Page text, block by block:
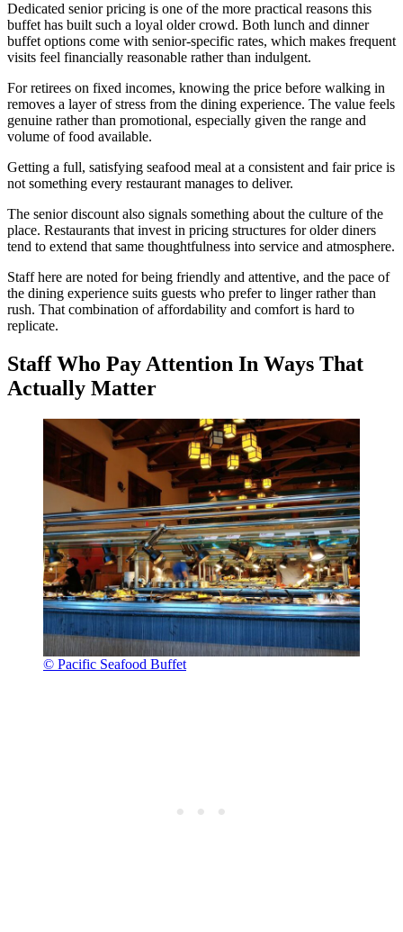
Dedicated senior pricing is one of the more practical reasons this
buffet has built such a loyal older crowd. Both lunch and dinner
buffet options come with senior-specific rates, which makes frequent
visits feel financially reasonable rather than indulgent.
For retirees on fixed incomes, knowing the price before walking in
removes a layer of stress from the dining experience. The value feels
genuine rather than promotional, especially given the range and
volume of food available.
Getting a full, satisfying seafood meal at a consistent and fair price is
not something every restaurant manages to deliver.
The senior discount also signals something about the culture of the
place. Restaurants that invest in pricing structures for older diners
tend to extend that same thoughtfulness into service and atmosphere.
Staff here are noted for being friendly and attentive, and the pace of
the dining experience suits guests who prefer to linger rather than
rush. That combination of affordability and comfort is hard to
replicate.
Staff Who Pay Attention In Ways That
Actually Matter
© Pacific Seafood Buffet